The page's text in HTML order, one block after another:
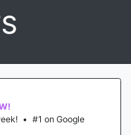
• #1 on Google